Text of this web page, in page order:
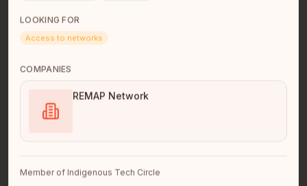
Founder, BuildCode Inc. + Turtle Island Building Trust
compan…
read full bio
LOOKING FOR
Access to networks
COMPANIES
REMAP Network
Member of Indigenous Tech Circle